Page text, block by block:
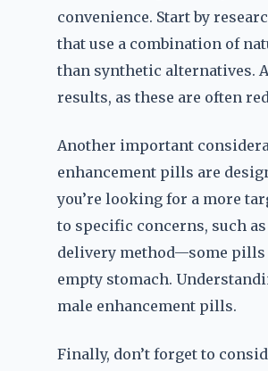
convenience. Start by
that use a combination of
than synthetic alternatives.
results, as these are often
Another important
enhancement pills are
you’re looking for a more
to specific concerns, such
delivery method—some pills
empty stomach.
male enhancement pills.
Finally, don’t forget to